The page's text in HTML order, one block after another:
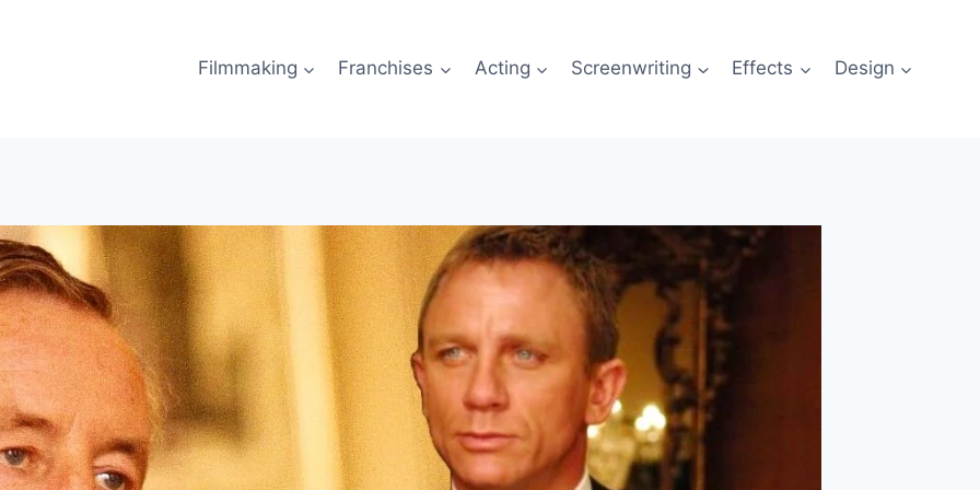
Filmmaking Franchises Acting Screenwriting Effects Design